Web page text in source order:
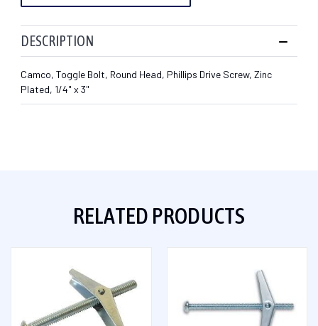
DESCRIPTION
Camco, Toggle Bolt, Round Head, Phillips Drive Screw, Zinc
Plated, 1/4" x 3"
RELATED PRODUCTS